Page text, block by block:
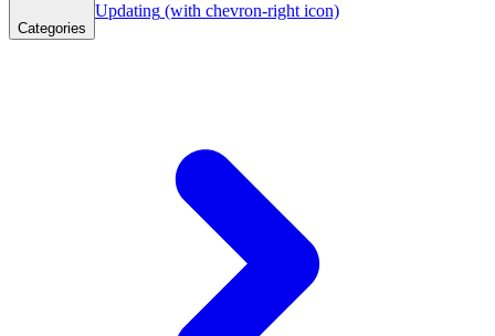
Categories
Updating (with chevron-right icon)